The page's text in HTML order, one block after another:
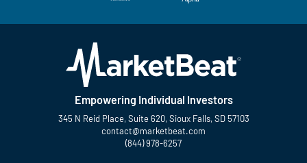
Empowering Individual Investors
345 N Reid Place, Suite 620, Sioux Falls, SD 57103
contact@marketbeat.com
(844) 978-6257